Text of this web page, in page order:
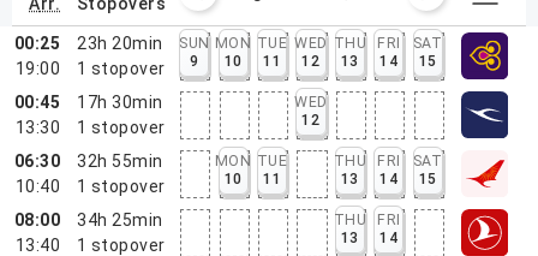
00:25
19:00
23h 20min
1 stopover
SUN
9
MON
10
TUE
11
WED
12
THU
13
FRI
14
SAT
15
00:45
13:30
17h 30min
1 stopover
WED
12
06:30
10:40
32h 55min
1 stopover
MON
10
TUE
11
THU
13
FRI
14
SAT
15
08:00
13:40
34h 25min
1 stopover
THU
13
FRI
14